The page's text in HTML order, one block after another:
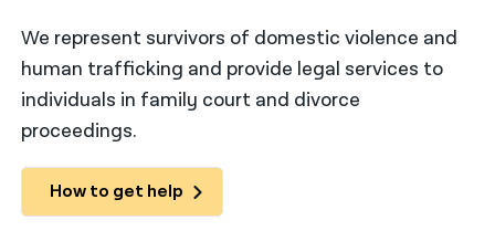
नेपाली
فارسی
ਪੰਜਾਬੀ
Русский
اردو
We represent survivors of domestic violence and
human trafficking and provide legal services to
individuals in family court and divorce
proceedings.
How to get help